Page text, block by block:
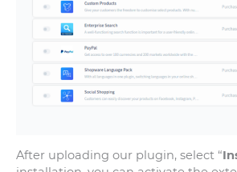
After uploading our plugin, select “